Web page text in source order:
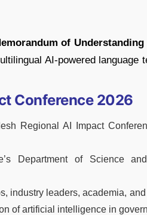
of
AI-powered language
Conference 2026
Regional AI Impact
Department of Science
industry leaders, academia,
of artificial intelligence in